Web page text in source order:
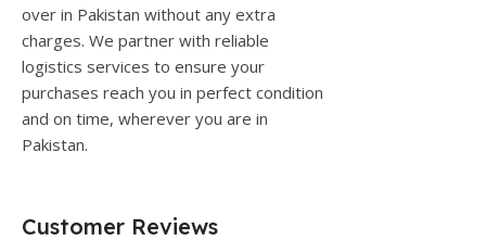
over in Pakistan without any extra
charges. We partner with reliable
logistics services to ensure your
purchases reach you in perfect condition
and on time, wherever you are in
Pakistan.
Customer Reviews